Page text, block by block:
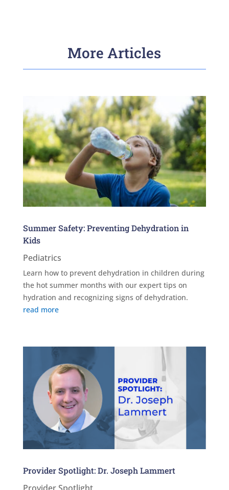
More Articles
Summer Safety: Preventing Dehydration in
Kids
Pediatrics
Learn how to prevent dehydration in children during
the hot summer months with our expert tips on
hydration and recognizing signs of dehydration.
read more
Provider Spotlight: Dr. Joseph Lammert